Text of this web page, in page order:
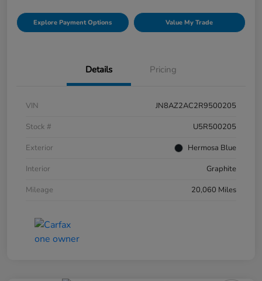
Explore Payment Options Value My Trade
Details Pricing
VIN
JN8AZ2AC2R9500205
Stock #
U5R500205
Exterior
Hermosa Blue
Interior
Graphite
Mileage
20,060 Miles